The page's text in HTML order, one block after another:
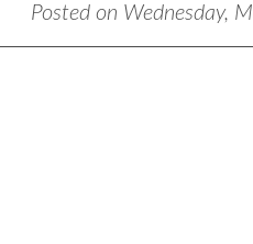
Posted on Wednesday,